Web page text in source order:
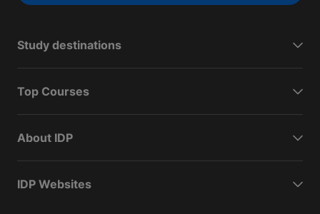
Study destinations
Top Courses
About IDP
IDP Websites